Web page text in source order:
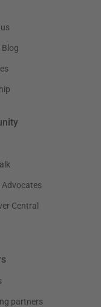
Blog
Advocates
Central
partners